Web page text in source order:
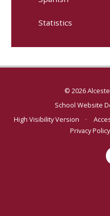
Statistics
© 2026
School Website
High Visibility Version
•
Privacy Policy